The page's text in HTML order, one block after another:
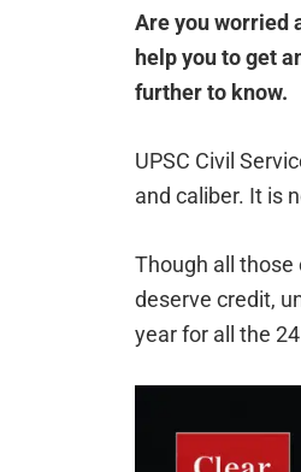
Are you worried
help you to get
further to know.
UPSC Civil
and caliber. It is
Though all
deserve credit,
year for all the